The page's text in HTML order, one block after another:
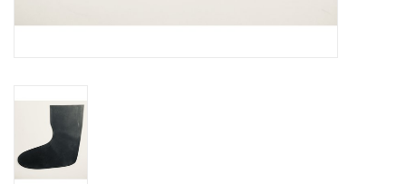
Brands